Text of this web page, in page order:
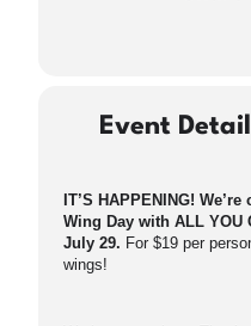
Event
IT’S HAPPENING!
Wing Day with ALL YOU
July 29. For $19 per
wings!